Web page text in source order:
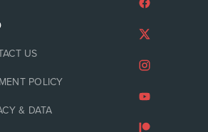
US
POLICY
& DATA